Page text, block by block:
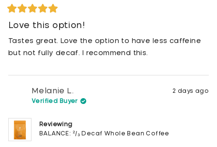
5
of
5
stars
Love this option!
Tastes great. Love the option to have less caffeine
but not fully decaf. I recommend this.
Melanie L.
Verified Buyer
2 days ago
Reviewing
BALANCE: ²/₃ Decaf Whole Bean Coffee